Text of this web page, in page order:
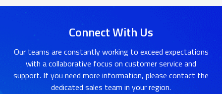
Connect With Us
Our teams are constantly working to exceed expectations
with a collaborative focus on customer service and
support. If you need more information, please contact the
dedicated sales team in your region.